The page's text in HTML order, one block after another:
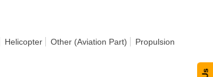
Helicopter Other (Aviation Part)
Propulsion